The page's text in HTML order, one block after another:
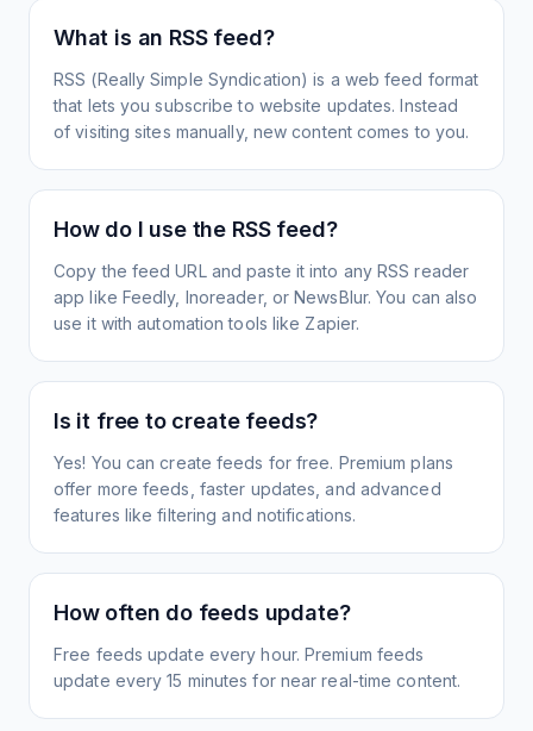
What is an RSS feed?
RSS (Really Simple Syndication) is a web feed format
that lets you subscribe to website updates. Instead
of visiting sites manually, new content comes to you.
How do I use the RSS feed?
Copy the feed URL and paste it into any RSS reader
app like Feedly, Inoreader, or NewsBlur. You can also
use it with automation tools like Zapier.
Is it free to create feeds?
Yes! You can create feeds for free. Premium plans
offer more feeds, faster updates, and advanced
features like filtering and notifications.
How often do feeds update?
Free feeds update every hour. Premium feeds
update every 15 minutes for near real-time content.